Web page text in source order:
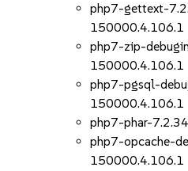
php7-gettext-
150000.4.106.1
php7-zip-
150000.4.106.1
php7-pgsql-
150000.4.106.1
php7-phar-
php7-opcache-
150000.4.106.1